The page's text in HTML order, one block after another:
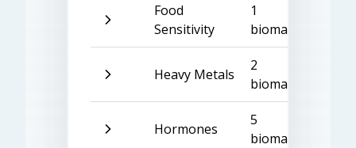
Food
Sensitivity
1
biomarker
Heavy Metals
2
biomarkers
Hormones
5
biomarkers